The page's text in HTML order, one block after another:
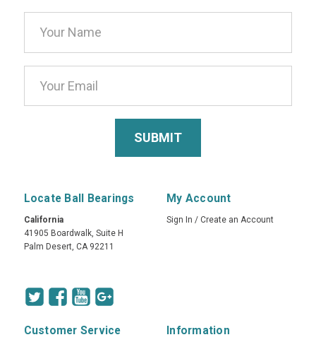
Address
Locate Ball Bearings
California
41905 Boardwalk, Suite H
Palm Desert, CA 92211
My Account
Sign In / Create an Account
Customer Service Information